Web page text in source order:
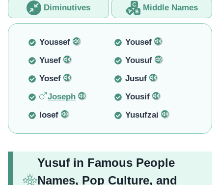
Diminutives Middle Names
Youssef
Yousef
Yusef
Yousuf
Yosef
Jusuf
Joseph
Yousif
Iosef
Yusufzai
Yusuf in Famous People
Names, Pop Culture, and